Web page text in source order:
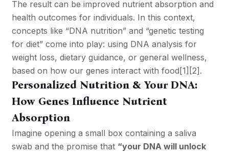
The result can be improved nutrient absorption and
health outcomes for individuals. In this context,
concepts like “DNA nutrition” and “genetic testing
for diet” come into play: using DNA analysis for
weight loss, dietary guidance, or general wellness,
based on how our genes interact with food [1] [2] .
Personalized Nutrition & Your DNA:
How Genes Influence Nutrient
Absorption
Imagine opening a small box containing a saliva
swab and the promise that “your DNA will unlock